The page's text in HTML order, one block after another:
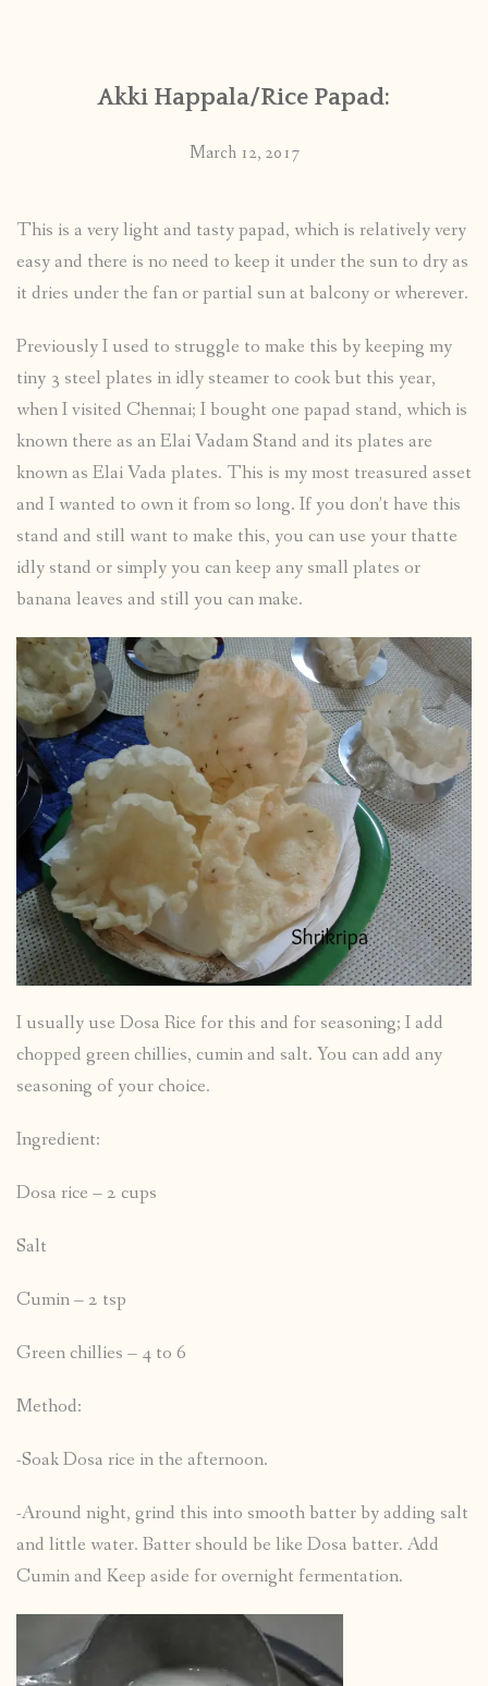
PUBLISHED WORKS
Akki Happala/Rice Papad:
March 12, 2017
This is a very light and tasty papad, which is relatively very
easy and there is no need to keep it under the sun to dry as
it dries under the fan or partial sun at balcony or wherever.
Previously I used to struggle to make this by keeping my
tiny 3 steel plates in idly steamer to cook but this year,
when I visited Chennai; I bought one papad stand, which is
known there as an Elai Vadam Stand and its plates are
known as Elai Vada plates. This is my most treasured asset
and I wanted to own it from so long. If you don’t have this
stand and still want to make this, you can use your thatte
idly stand or simply you can keep any small plates or
banana leaves and still you can make.
I usually use Dosa Rice for this and for seasoning; I add
chopped green chillies, cumin and salt. You can add any
seasoning of your choice.
Ingredient:
Dosa rice – 2 cups
Salt
Cumin – 2 tsp
Green chillies – 4 to 6
Method:
-Soak Dosa rice in the afternoon.
-Around night, grind this into smooth batter by adding salt
and little water. Batter should be like Dosa batter. Add
Cumin and Keep aside for overnight fermentation.